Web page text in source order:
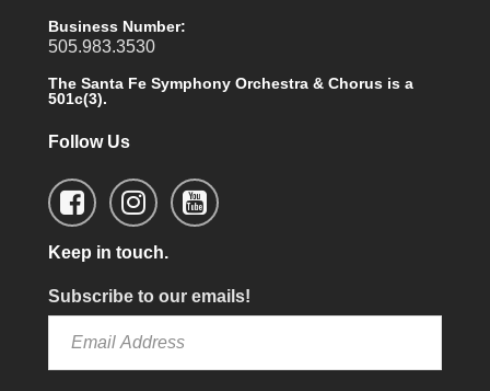
Business Number:
505.983.3530
The Santa Fe Symphony Orchestra & Chorus is a
501c(3).
Follow Us
Keep in touch.
Subscribe to our emails!